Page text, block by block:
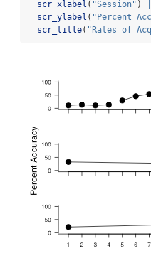
scr_xlabel ( "Session" )
scr_ylabel ( "Percent
scr_title( "Rates of